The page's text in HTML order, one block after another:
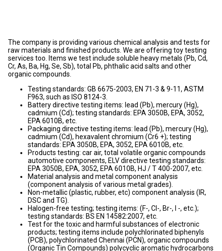
The company is providing various chemical analysis and tests for
raw materials and finished products. We are offering toy testing
services too. Items we test include soluble heavy metals (Pb, Cd,
Cr, As, Ba, Hg, Se, Sb), total Pb, phthalic acid salts and other
organic compounds.
Testing standards: GB 6675-2003, EN 71-3 & 9-11, ASTM
F963, such as ISO 8124-3.
Battery directive testing items: lead (Pb), mercury (Hg),
cadmium (Cd); testing standards: EPA 3050B, EPA, 3052,
EPA 6010B, etc.
Packaging directive testing items: lead (Pb), mercury (Hg),
cadmium (Cd), hexavalent chromium (Cr6 +); testing
standards: EPA 3050B, EPA, 3052, EPA 6010B, etc.
Products testing: car air, total volatile organic compounds
automotive components, ELV directive testing standards:
EPA 3050B, EPA, 3052, EPA 6010B, HJ / T 400-2007, etc.
Material analysis and metal component analysis
(component analysis of various metal grades).
Non-metallic (plastic, rubber, etc) component analysis (IR,
DSC and TG).
Halogen-free testing; testing items: (F-, Cl-, Br-, I -, etc.);
testing standards: BS EN 14582:2007, etc.
Test for the toxic and harmful substances of electronic
products; testing items include polychlorinated biphenyls
(PCB), polychlorinated Chennai (PCN), organic compounds
(Organic Tin Compounds) polycyclic aromatic hydrocarbons